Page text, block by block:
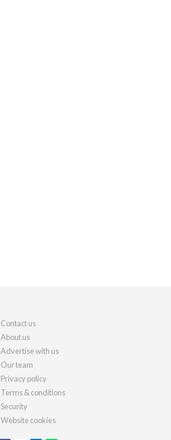
Contact us
About us
Advertise with us
Our team
Privacy policy
Terms & conditions
Security
Website cookies